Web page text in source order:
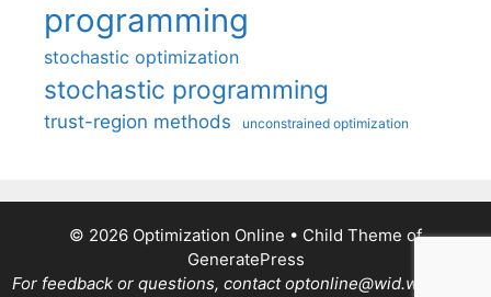
programming
stochastic optimization
stochastic programming
trust-region methods unconstrained optimization
© 2026 Optimization Online • Child Theme of
GeneratePress
For feedback or questions, contact optonline@wid.wisc.edu.